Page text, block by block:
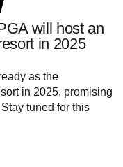
will host an
in 2025
as the
in 2025, promising
tuned for this